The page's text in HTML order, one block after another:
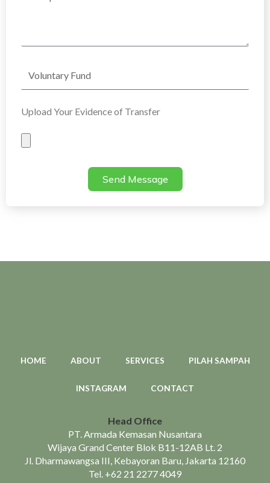
Address
Fund
Upload Your Evidence of Transfer
Evidence
Send Message
HOME ABOUT SERVICES PILAH SAMPAH
INSTAGRAM CONTACT
Head Office
PT. Armada Kemasan Nusantara
Wijaya Grand Center Blok B11-12AB Lt. 2
Jl. Dharmawangsa III, Kebayoran Baru, Jakarta 12160
Tel. +62 21 2277 4049